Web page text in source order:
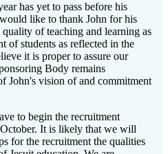
has yet to pass before his
like to thank John for his
of teaching and learning as
of students as reflected in the
it is proper to assure our
Body remains
John's vision of and commitment
to begin the recruitment
It is likely that we will
for the recruitment the qualities